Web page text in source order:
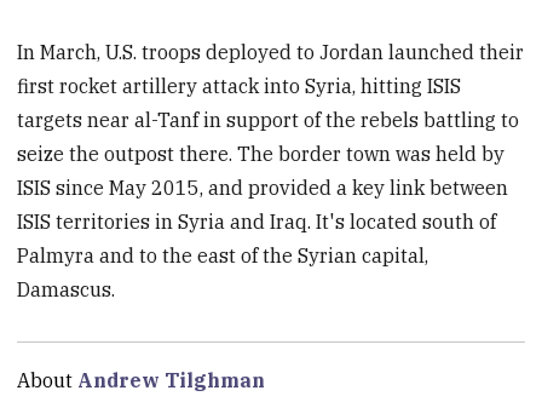
In March, U.S. troops deployed to Jordan launched their
first rocket artillery attack into Syria, hitting ISIS
targets near al-Tanf in support of the rebels battling to
seize the outpost there. The border town was held by
ISIS since May 2015, and provided a key link between
ISIS territories in Syria and Iraq. It's located south of
Palmyra and to the east of the Syrian capital,
Damascus.
About Andrew Tilghman